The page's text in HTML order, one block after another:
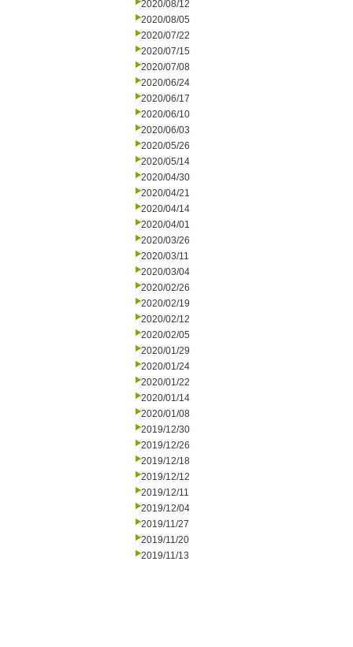
2020/08/12
2020/08/05
2020/07/22
2020/07/15
2020/07/08
2020/06/24
2020/06/17
2020/06/10
2020/06/03
2020/05/26
2020/05/14
2020/04/30
2020/04/21
2020/04/14
2020/04/01
2020/03/26
2020/03/11
2020/03/04
2020/02/26
2020/02/19
2020/02/12
2020/02/05
2020/01/29
2020/01/24
2020/01/22
2020/01/14
2020/01/08
2019/12/30
2019/12/26
2019/12/18
2019/12/12
2019/12/11
2019/12/04
2019/11/27
2019/11/20
2019/11/13